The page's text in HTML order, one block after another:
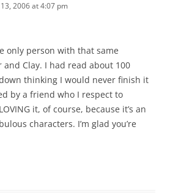
2006 at 4:07 pm
only person with that same
and Clay. I had read about 100
thinking I would never finish it
by a friend who I respect to
it, of course, because it’s an
characters. I’m glad you’re